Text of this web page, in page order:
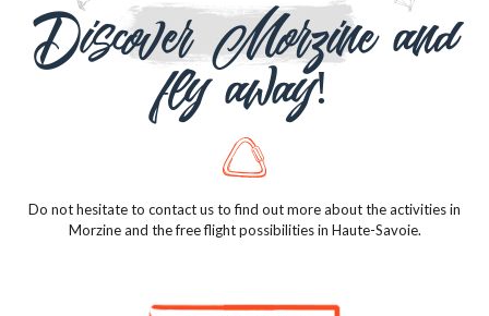
Discover Morzine and
fly away!
Do not hesitate to contact us to find out more about the activities in
Morzine and the free flight possibilities in Haute-Savoie.